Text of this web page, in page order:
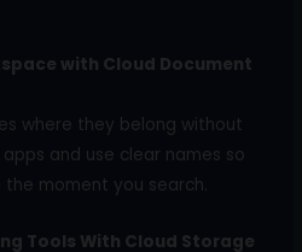
with Cloud Document
where they belong without
and use clear names so
moment you search.
Tools With Cloud Storage